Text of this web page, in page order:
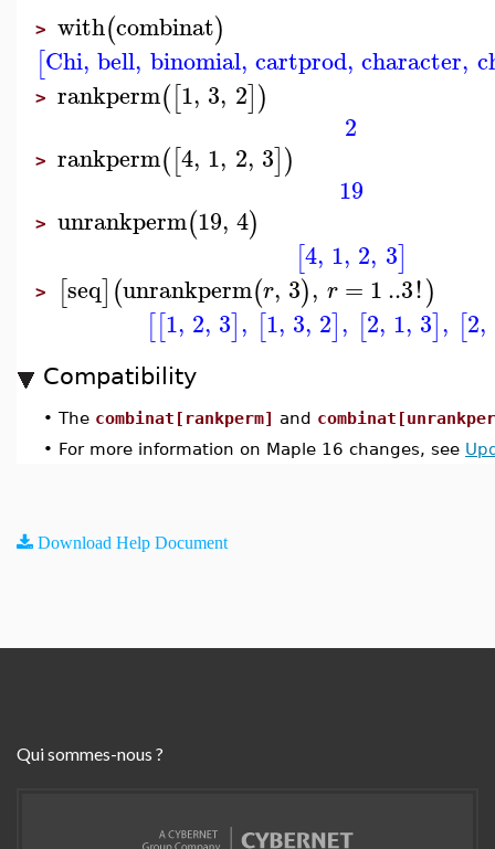
> with(combinat)
[Chi, bell, binomial, cartprod, character,
> rankperm([1, 3, 2])
2
> rankperm([4, 1, 2, 3])
19
> unrankperm(19, 4)
[4, 1, 2, 3]
> [seq](unrankperm(r, 3), r = 1..3!)
[[1, 2, 3], [1, 3, 2], [2, 1, 3], [2,
Compatibility
• The combinat[rankperm] and
• For more information on Maple 16 changes, see
Download Help Document
Qui sommes-nous ?